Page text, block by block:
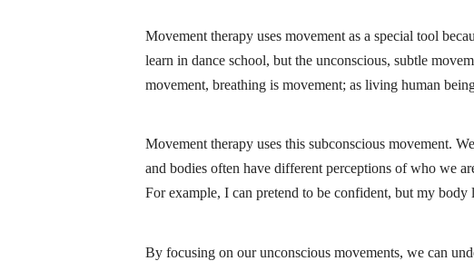
Movement therapy uses movement as a special tool
learn in dance school, but the unconscious, subtle
movement, breathing is movement; as living human
Movement therapy uses this subconscious movement.
and bodies often have different perceptions of who we
For example, I can pretend to be confident, but my
By focusing on our unconscious movements, we can